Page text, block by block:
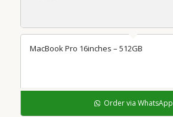
MacBook Pro 16inches – 512GB
Order via WhatsApp